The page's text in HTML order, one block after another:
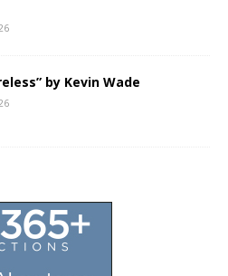
by Kevin Wade